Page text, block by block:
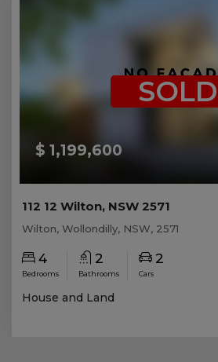
$ 1,199,600
SOLD
112 12 Wilton, NSW 2571
Wilton, Wollondilly, NSW, 2571
4
Bedrooms
2
Bathrooms
2
Cars
House and Land